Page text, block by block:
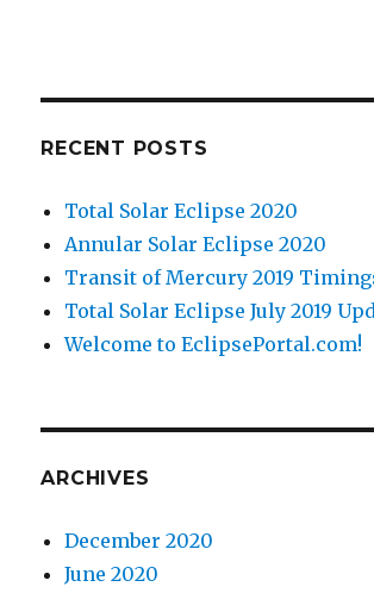
RECENT POSTS
Total Solar Eclipse 2020
Annular Solar Eclipse 2020
Transit of Mercury 2019
Total Solar Eclipse July 2019
Welcome to EclipsePortal.com!
ARCHIVES
December 2020
June 2020